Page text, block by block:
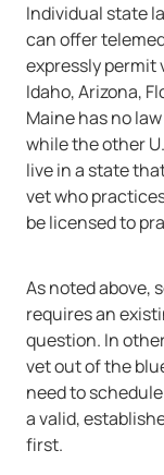
Individual state
can offer
expressly permit
Idaho, Arizona,
Maine has no
while the other
live in a state
vet who
be licensed to
As noted above,
requires an
question. In
vet out of the
need to
a valid,
first.